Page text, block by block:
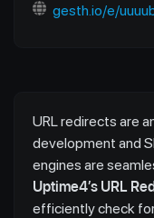
gesth.io/e/
URL redirects are
development and
engines are
Uptime4’s URL
efficiently check